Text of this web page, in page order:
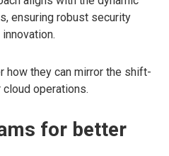
ensuring robust security
how they can mirror the shift-
operations.
for better